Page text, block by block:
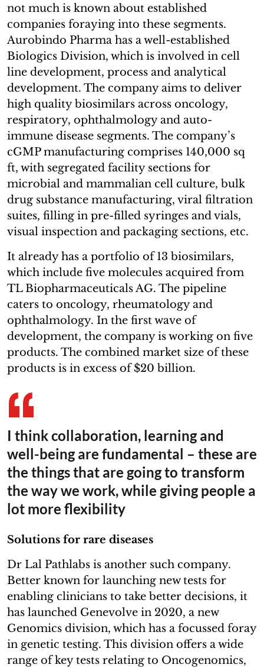
not much is known about established
companies foraying into these segments.
Aurobindo Pharma has a well-established
Biologics Division, which is involved in cell
line development, process and analytical
development. The company aims to deliver
high quality biosimilars across oncology,
respiratory, ophthalmology and auto-
immune disease segments. The company’s
cGMP manufacturing comprises 140,000 sq
ft, with segregated facility sections for
microbial and mammalian cell culture, bulk
drug substance manufacturing, viral filtration
suites, filling in pre-filled syringes and vials,
visual inspection and packaging sections, etc.
It already has a portfolio of 13 biosimilars,
which include five molecules acquired from
TL Biopharmaceuticals AG. The pipeline
caters to oncology, rheumatology and
ophthalmology. In the first wave of
development, the company is working on five
products. The combined market size of these
products is in excess of $20 billion.
I think collaboration, learning and
well-being are fundamental – these are
the things that are going to transform
the way we work, while giving people a
lot more flexibility
Solutions for rare diseases
Dr Lal Pathlabs is another such company.
Better known for launching new tests for
enabling clinicians to take better decisions, it
has launched Genevolve in 2020, a new
Genomics division, which has a focussed foray
in genetic testing. This division offers a wide
range of key tests relating to Oncogenomics,